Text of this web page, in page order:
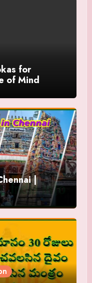
for
of Mind
|